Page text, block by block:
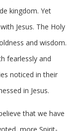
kingdom. Yet
Jesus. The Holy
and wisdom.
fearlessly and
noticed in their
in Jesus.
that we have